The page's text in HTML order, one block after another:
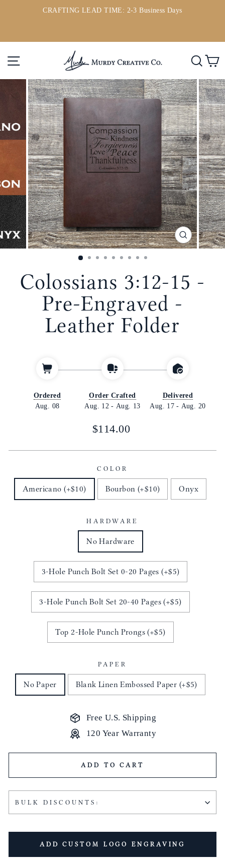
CRAFTING LEAD TIME: 2-3 Business Days
Site navigation
CLOSE
(ESC)
Colossians 3:12-15 -
Pre-Engraved -
Leather Folder
Ordered
Aug. 08
Order Crafted
Aug. 12 - Aug. 13
Delivered
Aug. 17 - Aug. 20
Regular
$114.00
COLOR
Americano (+$10) Bourbon (+$10) Onyx
HARDWARE
No Hardware
3-Hole Punch Bolt Set 0-20 Pages (+$5)
3-Hole Punch Bolt Set 20-40 Pages (+$5)
Top 2-Hole Punch Prongs (+$5)
PAPER
No Paper Blank Linen Embossed Paper (+$5)
Free U.S. Shipping
120 Year Warranty
ADD TO CART
BULK DISCOUNTS:
ADD CUSTOM LOGO ENGRAVING